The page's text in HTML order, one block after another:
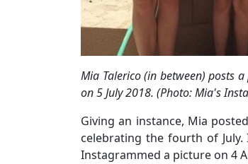
Mia Talerico (in between) posts
on 5 July 2018. (Photo: Mia's
Giving an instance, Mia
celebrating the fourth of
Instagrammed a picture on 4